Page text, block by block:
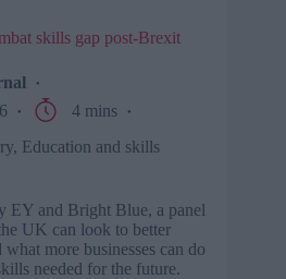
skills gap post-Brexit
4 mins
, Education and skills
EY and Bright Blue, a panel
UK can look to better
more businesses can do
needed for the future.